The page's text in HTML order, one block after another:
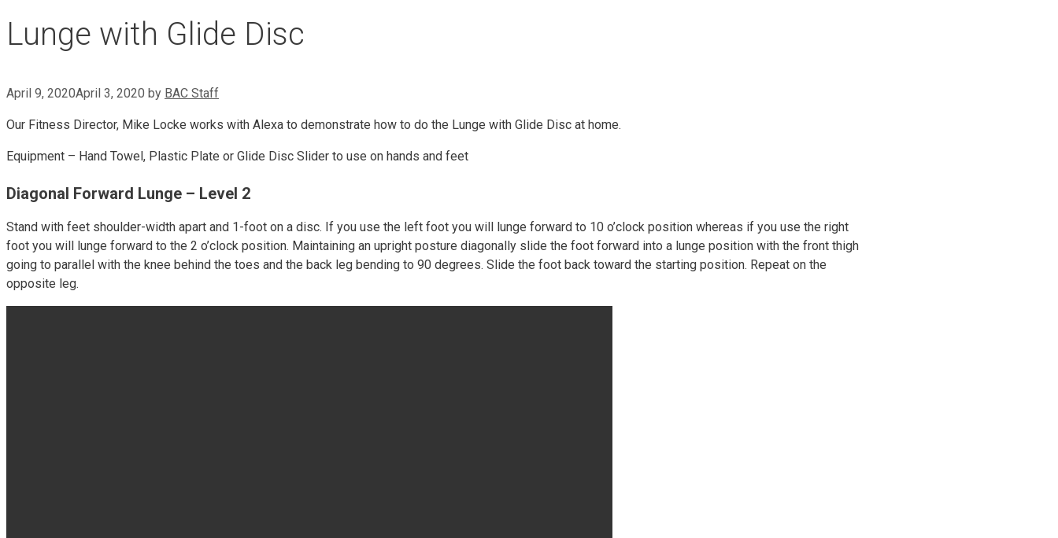
Lunge with Glide Disc
April 9, 2020April 3, 2020 by BAC Staff
Our Fitness Director, Mike Locke works with Alexa to demonstrate how to do the Lunge with Glide Disc at home.
Equipment – Hand Towel, Plastic Plate or Glide Disc Slider to use on hands and feet
Diagonal Forward Lunge – Level 2
Stand with feet shoulder-width apart and 1-foot on a disc. If you use the left foot you will lunge forward to 10 o’clock position whereas if you use the right
foot you will lunge forward to the 2 o’clock position. Maintaining an upright posture diagonally slide the foot forward into a lunge position with the front thigh
going to parallel with the knee behind the toes and the back leg bending to 90 degrees. Slide the foot back toward the starting position. Repeat on the
opposite leg.